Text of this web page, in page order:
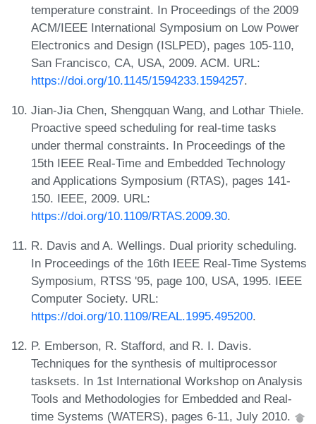
temperature constraint. In Proceedings of the 2009
ACM/IEEE International Symposium on Low Power
Electronics and Design (ISLPED), pages 105-110,
San Francisco, CA, USA, 2009. ACM. URL:
https://doi.org/10.1145/1594233.1594257.
Jian-Jia Chen, Shengquan Wang, and Lothar Thiele.
Proactive speed scheduling for real-time tasks
under thermal constraints. In Proceedings of the
15th IEEE Real-Time and Embedded Technology
and Applications Symposium (RTAS), pages 141-
150. IEEE, 2009. URL:
https://doi.org/10.1109/RTAS.2009.30.
R. Davis and A. Wellings. Dual priority scheduling.
In Proceedings of the 16th IEEE Real-Time Systems
Symposium, RTSS '95, page 100, USA, 1995. IEEE
Computer Society. URL:
https://doi.org/10.1109/REAL.1995.495200.
P. Emberson, R. Stafford, and R. I. Davis.
Techniques for the synthesis of multiprocessor
tasksets. In 1st International Workshop on Analysis
Tools and Methodologies for Embedded and Real-
time Systems (WATERS), pages 6-11, July 2010.